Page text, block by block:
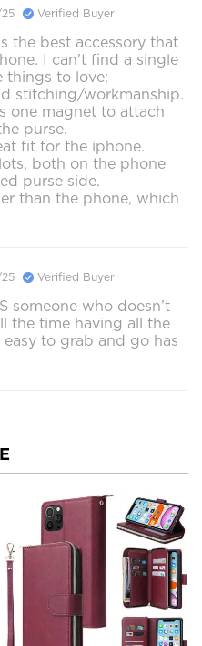
Verified Buyer
the best accessory that
I can't find a single
things to love:
stitching/workmanship.
one magnet to attach
purse.
fit for the iphone.
both on the phone
purse side.
than the phone, which
Verified Buyer
someone who doesn’t
the time having all the
to grab and go has